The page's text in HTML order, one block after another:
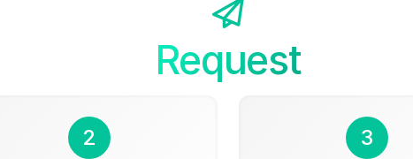
Request
2 3